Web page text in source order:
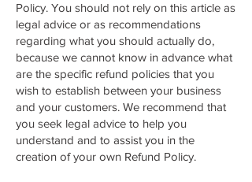
Policy. You should not rely on this article as
legal advice or as recommendations
regarding what you should actually do,
because we cannot know in advance what
are the specific refund policies that you
wish to establish between your business
and your customers. We recommend that
you seek legal advice to help you
understand and to assist you in the
creation of your own Refund Policy.